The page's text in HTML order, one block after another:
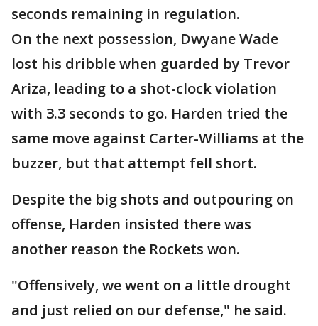
seconds remaining in regulation.
On the next possession, Dwyane Wade
lost his dribble when guarded by Trevor
Ariza, leading to a shot-clock violation
with 3.3 seconds to go. Harden tried the
same move against Carter-Williams at the
buzzer, but that attempt fell short.
Despite the big shots and outpouring on
offense, Harden insisted there was
another reason the Rockets won.
"Offensively, we went on a little drought
and just relied on our defense," he said.